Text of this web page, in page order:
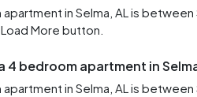
in Selma, AL is between
More button.
bedroom apartment in
in Selma, AL is between